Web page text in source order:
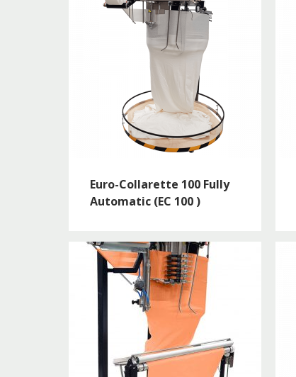
Euro-Collarette 100 Fully
Automatic (EC 100 )